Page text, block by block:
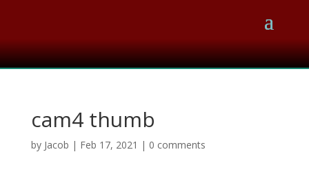
cam4 thumb
by Jacob | Feb 17, 2021 | 0 comments